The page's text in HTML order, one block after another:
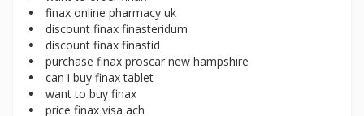
finax online pharmacy uk
discount finax finasteridum
discount finax finastid
purchase finax proscar new hampshire
can i buy finax tablet
want to buy finax
price finax visa ach